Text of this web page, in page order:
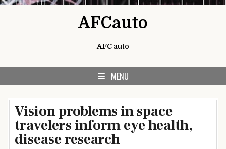
AFCauto
AFC auto
MENU
Vision problems in space
travelers inform eye health,
disease research